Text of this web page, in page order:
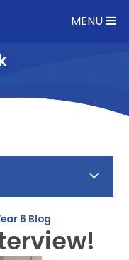
MENU
6 Blog